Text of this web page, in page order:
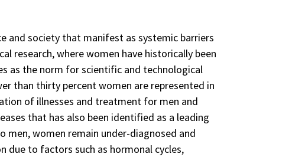
and society that manifest as systemic barriers
research, where women have historically been
as the norm for scientific and technological
than thirty percent women are represented in
of illnesses and treatment for men and
that has also been identified as a leading
women remain under-diagnosed and
due to factors such as hormonal cycles,